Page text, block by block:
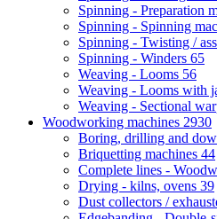
Spinning - Preparation
Spinning - Spinning
Spinning - Twisting /
Spinning - Winders 65
Weaving - Looms 56
Weaving - Looms with
Weaving - Sectional
Woodworking machines 2930
Boring, drilling and
Briquetting machines 44
Complete lines -
Drying - kilns, ovens 39
Dust collectors /